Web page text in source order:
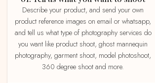
Describe your product, and send your own
product reference images on email or whatsapp,
and tell us what type of photography services do
you want like product shoot, ghost mannequin
photography, garment shoot, model photoshoot,
360 degree shoot and more.